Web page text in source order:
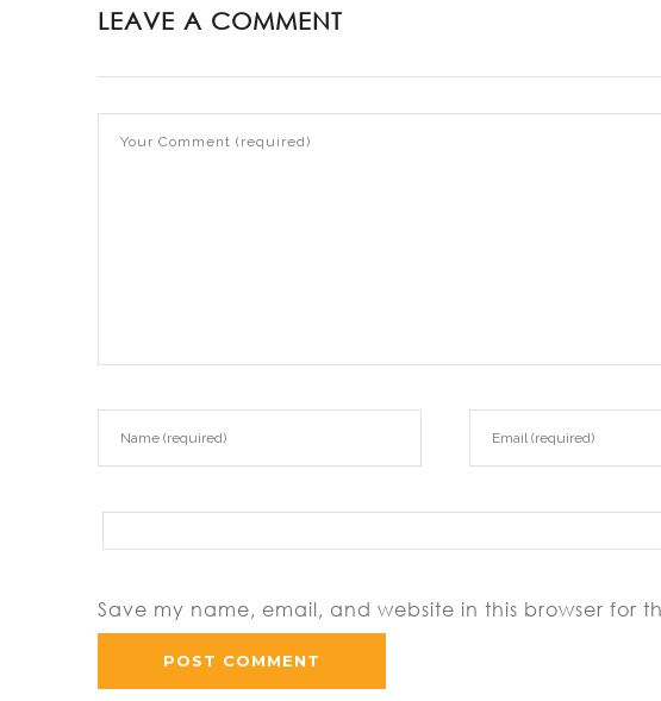
https://asianbrides.org/chinalovecupid-
LEAVE A COMMENT
Save my name, email, and website in this browser for